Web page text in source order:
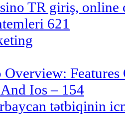
TR giriş, online
621
Overview:
Ios – 154
tətbiqinin